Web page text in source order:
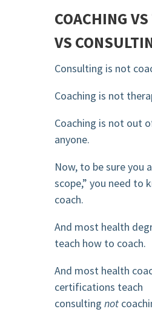
COACHING
VS
Consulting is not
Coaching is not
Coaching is not out
anyone.
Now, to be sure you
scope,” you need to
coach.
And most health
teach how to coach.
And most health
certifications teach
consulting not